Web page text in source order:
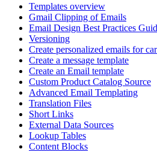
Templates overview
Gmail Clipping of Emails
Email Design Best Practices
Versioning
Create personalized emails for
Create a message template
Create an Email template
Custom Product Catalog Source
Advanced Email Templating
Translation Files
Short Links
External Data Sources
Lookup Tables
Content Blocks